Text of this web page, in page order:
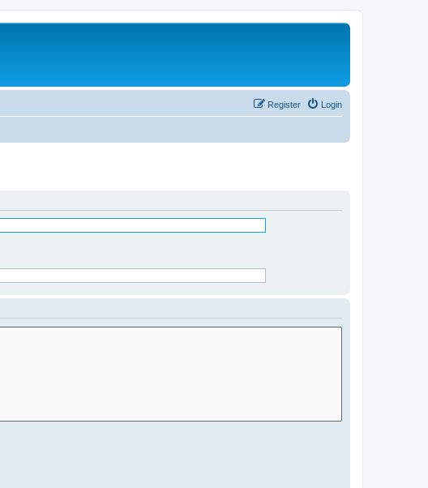
Login
Register